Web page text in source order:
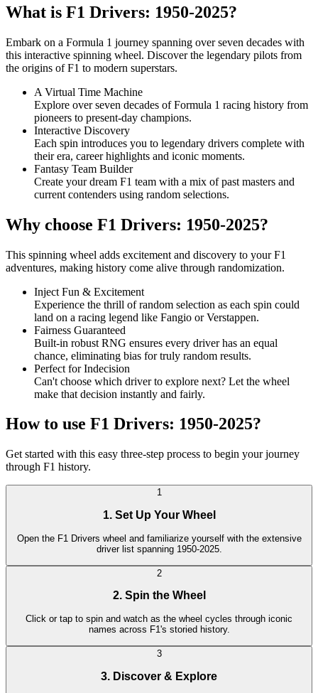
What is F1 Drivers: 1950-2025?
Embark on a Formula 1 journey spanning over seven decades with
this interactive spinning wheel. Discover the legendary pilots from
the origins of F1 to modern superstars.
A Virtual Time Machine
Explore over seven decades of Formula 1 racing history from
pioneers to present-day champions.
Interactive Discovery
Each spin introduces you to legendary drivers complete with
their era, career highlights and iconic moments.
Fantasy Team Builder
Create your dream F1 team with a mix of past masters and
current contenders using random selections.
Why choose F1 Drivers: 1950-2025?
This spinning wheel adds excitement and discovery to your F1
adventures, making history come alive through randomization.
Inject Fun & Excitement
Experience the thrill of random selection as each spin could
land on a racing legend like Fangio or Verstappen.
Fairness Guaranteed
Built-in robust RNG ensures every driver has an equal
chance, eliminating bias for truly random results.
Perfect for Indecision
Can't choose which driver to explore next? Let the wheel
make that decision instantly and fairly.
How to use F1 Drivers: 1950-2025?
Get started with this easy three-step process to begin your journey
through F1 history.
1
1. Set Up Your Wheel
Open the F1 Drivers wheel and familiarize yourself with the extensive
driver list spanning 1950-2025.
2
2. Spin the Wheel
Click or tap to spin and watch as the wheel cycles through iconic
names across F1's storied history.
3
3. Discover & Explore